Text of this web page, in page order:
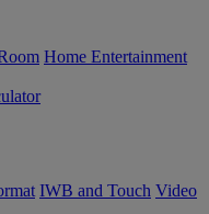
Home Entertainment
IWB and Touch Video